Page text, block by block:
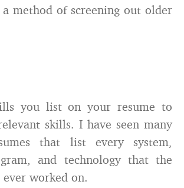
a method of screening out older
you list on your resume to
skills. I have seen many
that list every system,
and technology that the
worked on.